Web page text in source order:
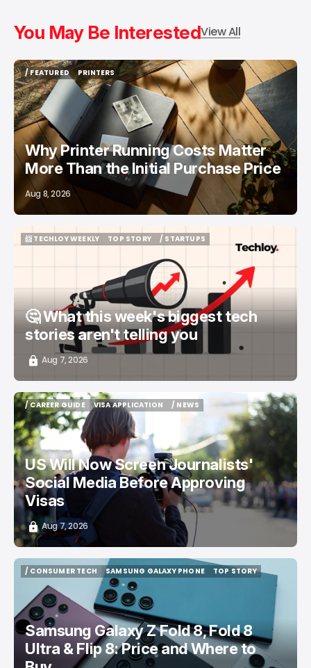
You May Be InterestedView All
/ FEATURED
/ FEATURED
PRINTERS
PRINTERS
Why Printer Running Costs Matter
More Than the Initial Purchase Price
Aug 8, 2026
📨 TECHLOY WEEKLY
TOP STORY
/ STARTUPS
🤔 What this week's biggest tech
stories aren't telling you
Aug 7, 2026
/ CAREER GUIDE
/ CAREER GUIDE
VISA APPLICATION
VISA APPLICATION
/ NEWS
US Will Now Screen Journalists'
Social Media Before Approving
Visas
Aug 7, 2026
/ CONSUMER TECH
SAMSUNG GALAXY PHONE
SAMSUNG GALAXY PHONE
TOP STORY
Samsung Galaxy Z Fold 8, Fold 8
Ultra & Flip 8: Price and Where to